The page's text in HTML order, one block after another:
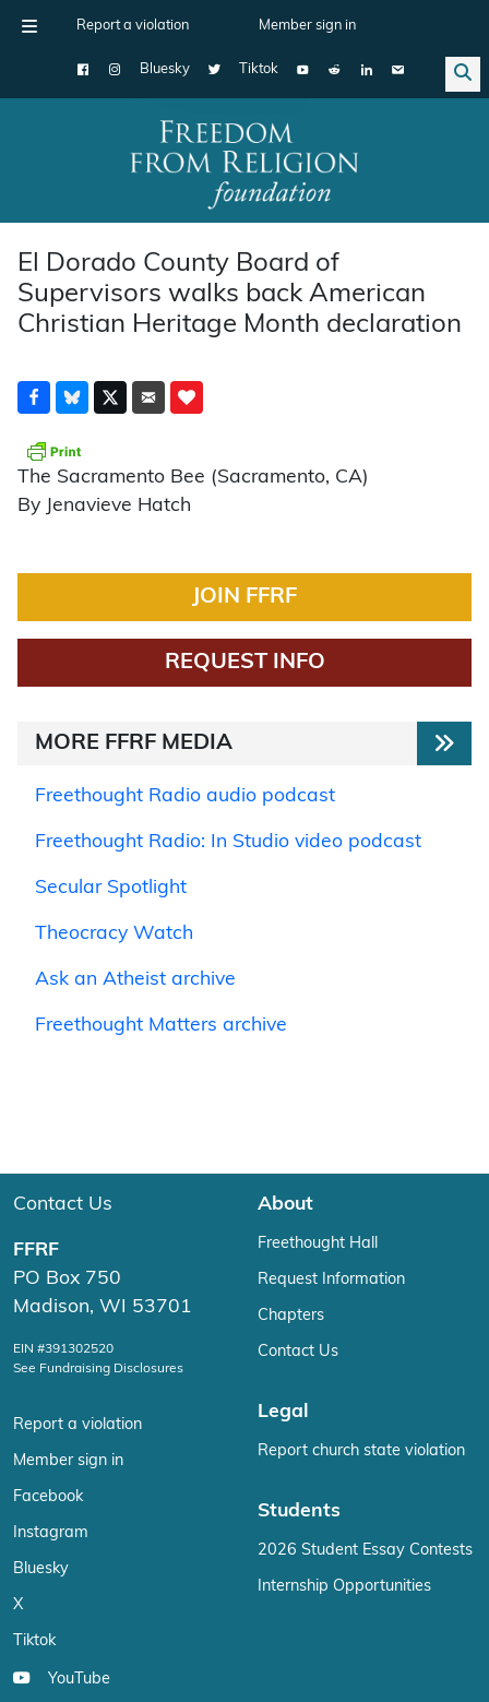
Report a violation Member sign in
Bluesky Tiktok
Main Navigation
El Dorado County Board of
Supervisors walks back American
Christian Heritage Month declaration
The Sacramento Bee (Sacramento, CA)
By Jenavieve Hatch
JOIN FFRF
REQUEST INFO
MORE FFRF MEDIA
Freethought Radio audio podcast
Freethought Radio: In Studio video podcast
Secular Spotlight
Theocracy Watch
Ask an Atheist archive
Freethought Matters archive
Contact Us
FFRF
PO Box 750
Madison, WI 53701
EIN #391302520
See Fundraising Disclosures
Report a violation
Member sign in
Facebook
Instagram
Bluesky
X
Tiktok
YouTube
About
Freethought Hall
Request Information
Chapters
Contact Us
Legal
Report church state violation
Students
2026 Student Essay Contests
Internship Opportunities